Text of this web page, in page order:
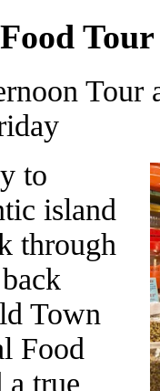
Tour
to
island
through
Town
Food
a true